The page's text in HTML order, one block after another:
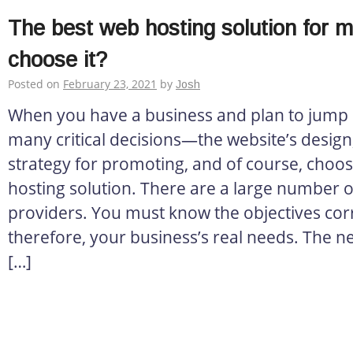
The best web hosting solution for
choose it?
Posted on February 23, 2021 by Josh
When you have a business and plan to
many critical decisions—the website’s
strategy for promoting, and of course,
hosting solution. There are a large number
providers. You must know the objectives
therefore, your business’s real needs. The
[…]